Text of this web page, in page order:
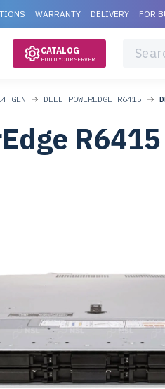
WARRANTY DELIVERY FOR
CATALOG
BUILD YOUR SERVER
GEN DELL POWEREDGE R6415